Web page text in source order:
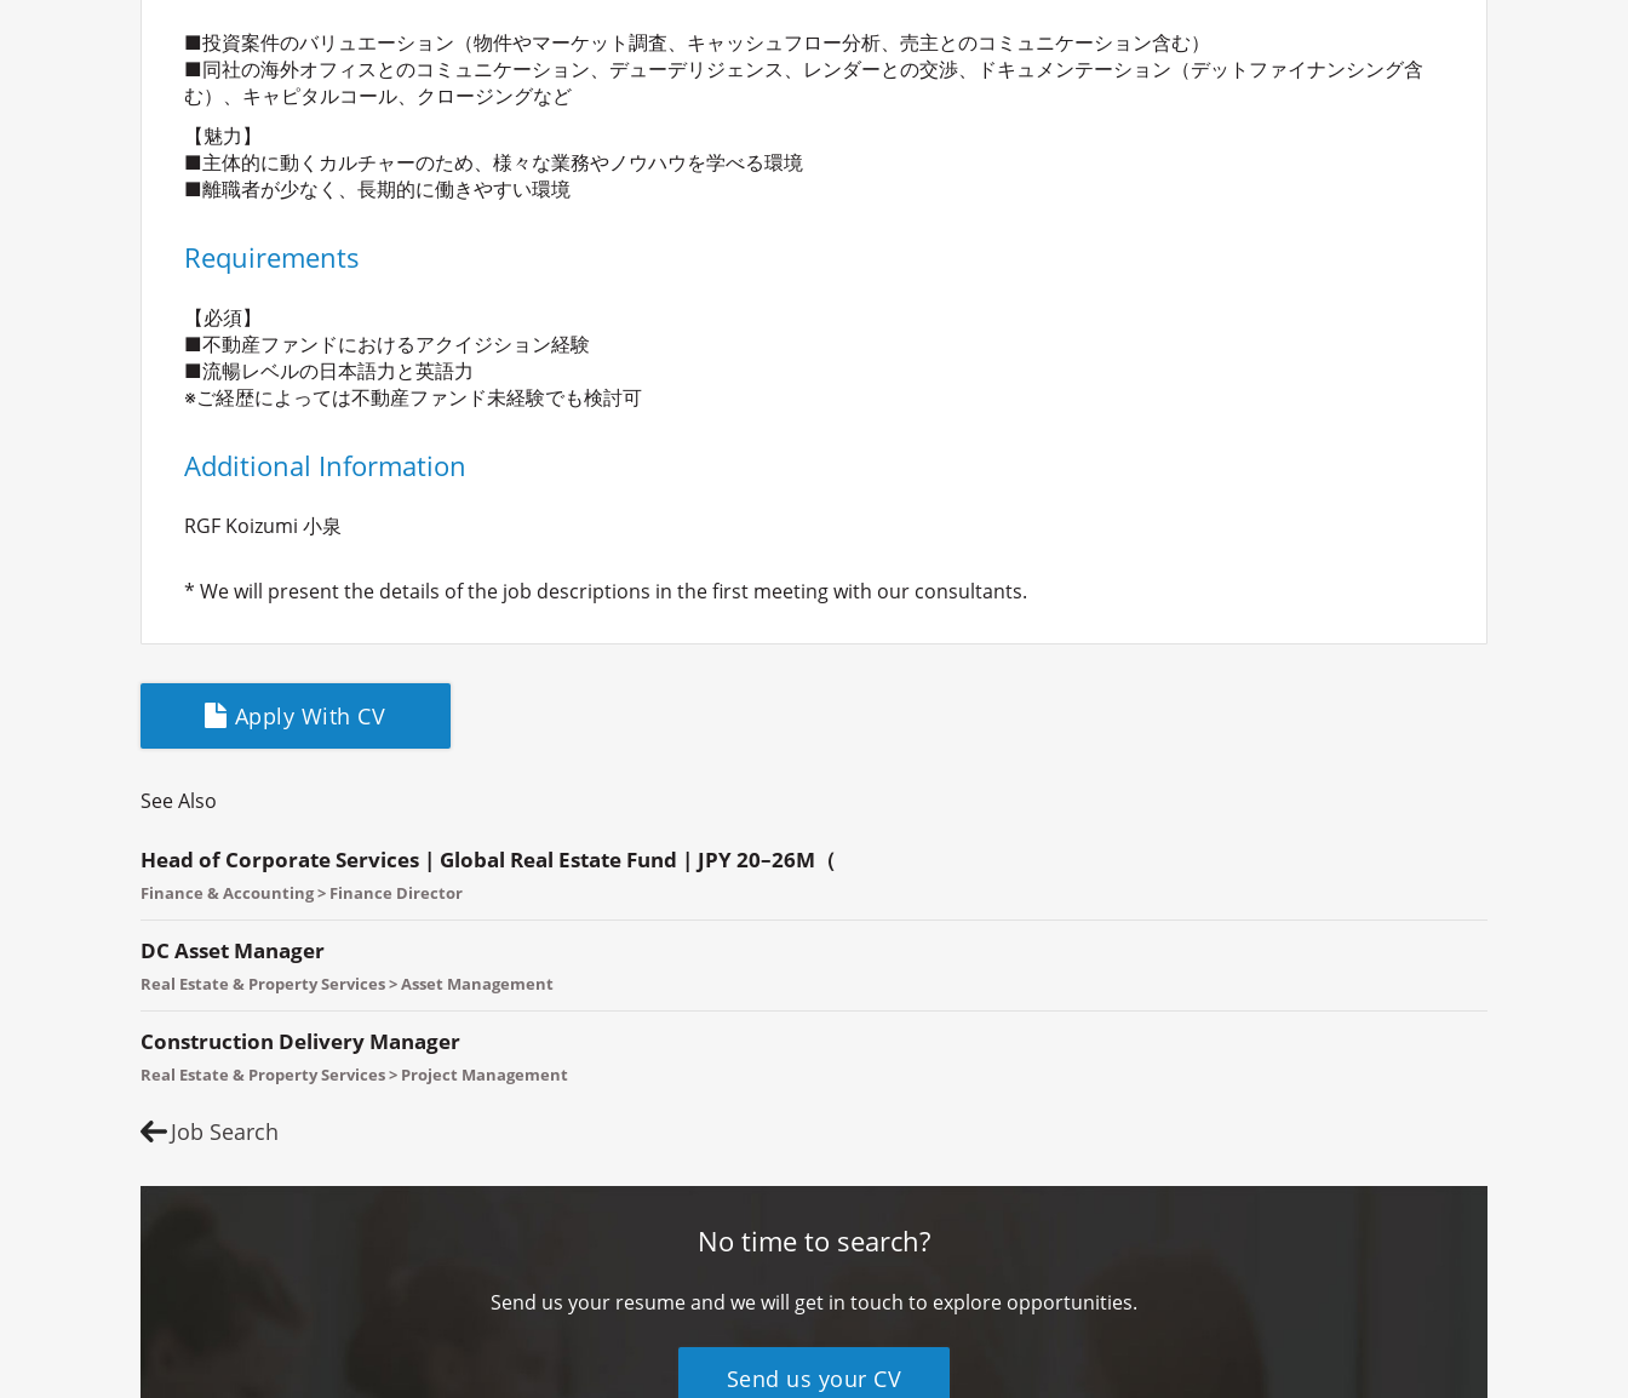
■投資案件のバリュエーション（物件やマーケット調査、キャッシュフロー分析、売主とのコミュニケーション含む）
■同社の海外オフィスとのコミュニケーション、デューデリジェンス、レンダーとの交渉、ドキュメンテーション（デットファイナンシング含
む）、キャピタルコール、クロージングなど
【魅力】
■主体的に動くカルチャーのため、様々な業務やノウハウを学べる環境
■離職者が少なく、長期的に働きやすい環境
Requirements
【必須】
■不動産ファンドにおけるアクイジション経験
■流暢レベルの日本語力と英語力
※ご経歴によっては不動産ファンド未経験でも検討可
Additional Information
RGF Koizumi 小泉
* We will present the details of the job descriptions in the first meeting with our consultants.
Apply With CV
See Also
Head of Corporate Services | Global Real Estate Fund | JPY 20–26M（
Finance & Accounting > Finance Director
DC Asset Manager
Real Estate & Property Services > Asset Management
Construction Delivery Manager
Real Estate & Property Services > Project Management
Job Search
No time to search?
Send us your resume and we will get in touch to explore opportunities.
Send us your CV